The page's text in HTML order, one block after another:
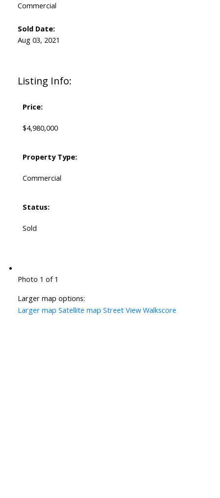
Listing Info:
Price:
$4,980,000
Property Type:
Commercial
Status:
Sold
Commercial
Sold Date:
Aug 03, 2021
Photo 1 of 1
Larger map options:
Larger map Satellite map Street View Walkscore